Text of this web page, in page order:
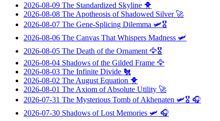
2026-08-09 The Standardized Skyline 🐥
2026-08-08 The Apotheosis of Shadowed Silver🚀
2026-08-07 The Gene-Splicing Dilemma 🛩️🎖️
2026-08-06 The Canvas That Whispers Madness 🛩️
2026-08-05 The Death of the Ornament 🦅🎖️
2026-08-04 Shadows of the Gilded Frame 🦅
2026-08-03 The Infinite Divide 🐔
2026-08-02 The August Equation 🐥
2026-08-01 The Axiom of Absolute Utility 🚀
2026-07-31 The Mysterious Tomb of Akhenaten 🛩️🎖️ 🎧
2026-07-30 Shadows of Lost Memories 🛩️ 🎧